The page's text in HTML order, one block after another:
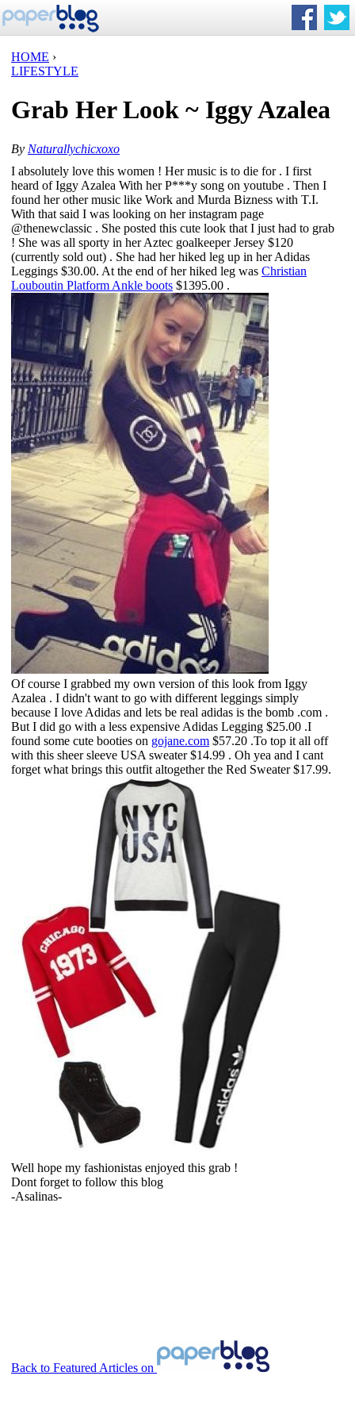
HOME ›
LIFESTYLE
Grab Her Look ~ Iggy Azalea
By Naturallychicxoxo
I absolutely love this women ! Her music is to die for . I first
heard of Iggy Azalea With her P***y song on youtube . Then I
found her other music like Work and Murda Bizness with T.I.
With that said I was looking on her instagram page
@thenewclassic . She posted this cute look that I just had to grab
! She was all sporty in herAztec goalkeeper Jersey $120
(currently sold out) . She had her hiked leg up in herAdidas
Leggings $30.00. At the end of her hiked leg was Christian
Louboutin Platform Ankle boots $1395.00 .
Of course I grabbed my own version of this look from Iggy
Azalea . I didn't want to go with different leggings simply
because I love Adidas and lets be real adidas is the bomb .com .
But I did go with a less expensive Adidas Legging $25.00 .I
found some cute booties on gojane.com $57.20 .To top it all off
with this sheer sleeve USA sweater$14.99 . Oh yea and I cant
forget what brings this outfit altogether the Red Sweater$17.99.
Well hope my fashionistas enjoyed this grab !
Dont forget to follow this blog
-Asalinas-
Back to Featured Articles on